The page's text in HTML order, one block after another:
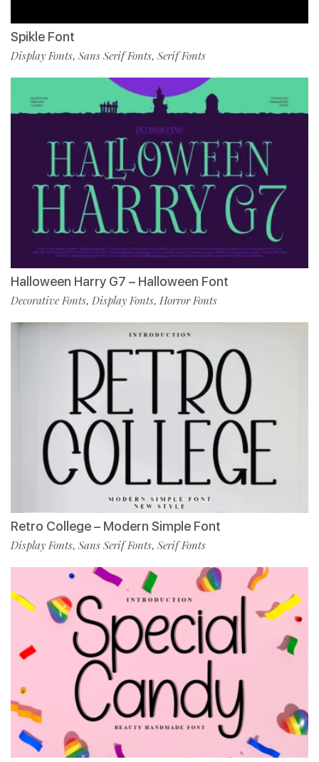
Spikle Font
Display Fonts, Sans Serif Fonts, Serif Fonts
Halloween Harry G7 – Halloween Font
Decorative Fonts, Display Fonts, Horror Fonts
Retro College – Modern Simple Font
Display Fonts, Sans Serif Fonts, Serif Fonts